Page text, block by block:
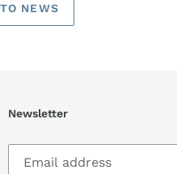
NEWS
Newsletter